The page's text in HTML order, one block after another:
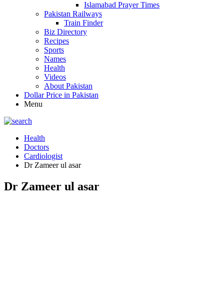
Islamabad Prayer Times
Pakistan Railways
Train Finder
Biz Directory
Recipes
Sports
Names
Health
Videos
About Pakistan
Dollar Price in Pakistan
Menu
Health
Doctors
Cardiologist
Dr Zameer ul asar
Dr Zameer ul asar